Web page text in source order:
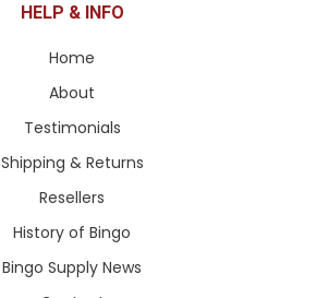
HELP & INFO
Home
About
Testimonials
Shipping & Returns
Resellers
History of Bingo
Bingo Supply News